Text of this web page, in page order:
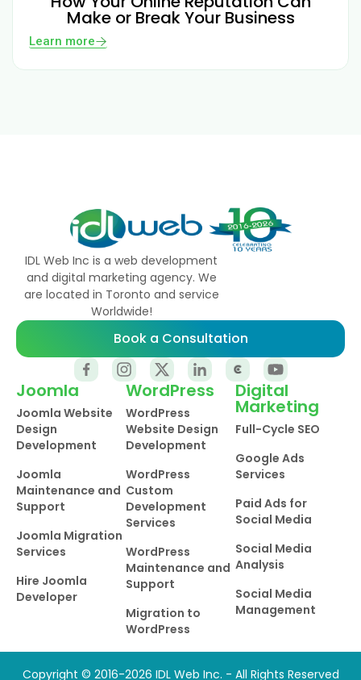
Make or Break Your Business
Learn more
IDL Web Inc is a web development
and digital marketing agency. We
are located in Toronto and service
Worldwide!
Book a Consultation
Joomla
Joomla Website
Design
Development
Joomla
Maintenance and
Support
Joomla Migration
Services
Hire Joomla
Developer
WordPress
WordPress
Website Design
Development
WordPress
Custom
Development
Services
WordPress
Maintenance and
Support
Migration to
WordPress
Digital
Marketing
Full-Cycle SEO
Google Ads
Services
Paid Ads for
Social Media
Social Media
Analysis
Social Media
Management
Copyright © 2016-2026 IDL Web Inc. - All Rights Reserved